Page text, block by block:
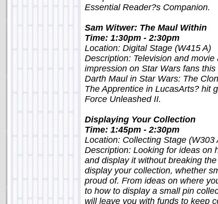
Essential Reader?s Companion.
Sam Witwer: The Maul Within
Time: 1:30pm - 2:30pm
Location: Digital Stage (W415 A)
Description: Television and
impression on Star Wars fans
Darth Maul in Star Wars: The
The Apprentice in LucasArts? hit
Force Unleashed II.
Displaying Your Collection
Time: 1:45pm - 2:30pm
Location: Collecting Stage (W303
Description: Looking for ideas on
and display it without breaking
display your collection, whether
proud of. From ideas on where
to how to display a small pin
will leave you with funds to keep